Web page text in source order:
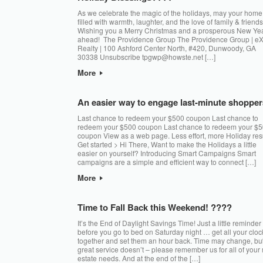
As we celebrate the magic of the holidays, may your
filled with warmth, laughter, and the love of family &
Wishing you a Merry Christmas and a prosperous New
ahead! The Providence Group The Providence Group |
Realty | 100 Ashford Center North, #420, Dunwoody, GA
30338 Unsubscribe tpgwp@howste.net […]
More
An easier way to engage last-minute
Last chance to redeem your $500 coupon Last chance to
redeem your $500 coupon Last chance to redeem your
coupon View as a web page. Less effort, more Holiday
Get started > Hi There, Want to make the Holidays a little
easier on yourself? Introducing Smart Campaigns Smart
campaigns are a simple and efficient way to connect […]
More
Time to Fall Back this Weekend! ????
It’s the End of Daylight Savings Time! Just a little reminder
before you go to bed on Saturday night … get all your
together and set them an hour back. Time may change,
great service doesn’t – please remember us for all of your
estate needs. And at the end of the […]